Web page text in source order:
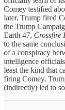
Comey testified
later, Trump fired
the Trump
Earth 47, Crossfire
to the same
of a conspiracy
intelligence
least the kind that
firing Comey,
(indirectly) led to